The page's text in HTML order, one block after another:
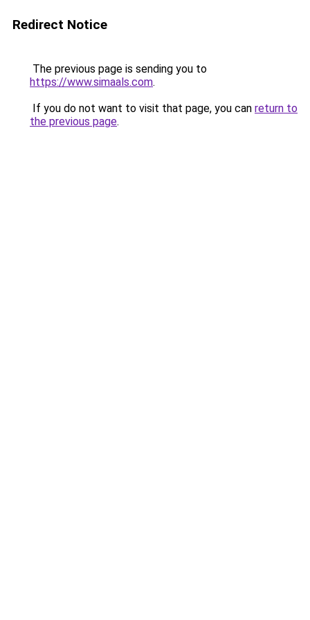
Redirect Notice
The previous page is sending you to
https://www.simaals.com.
If you do not want to visit that page, you can return to
the previous page.